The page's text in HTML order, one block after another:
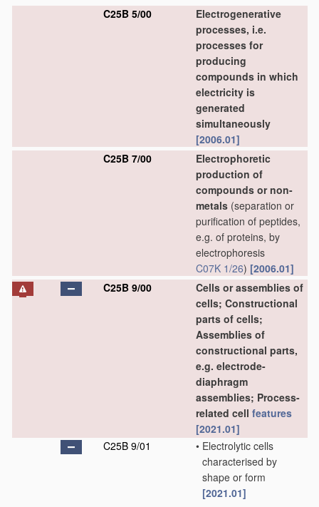
C25B 5/00
Electrogenerative
processes, i.e.
processes for
producing
compounds in which
electricity is
generated
simultaneously
[2006.01]
C25B 7/00
Electrophoretic
production of
compounds or non-
metals (separation or
purification of peptides,
e.g. of proteins, by
electrophoresis
C07K 1/26) [2006.01]
C25B 9/00
Cells or assemblies of
cells; Constructional
parts of cells;
Assemblies of
constructional parts,
e.g. electrode-
diaphragm
assemblies; Process-
related cell features
[2021.01]
C25B 9/01
• Electrolytic cells
characterised by
shape or form
[2021.01]